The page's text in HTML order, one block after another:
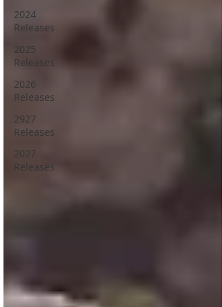
2024
Releases
2025
Releases
2026
Releases
2927
Releases
2027
Releases